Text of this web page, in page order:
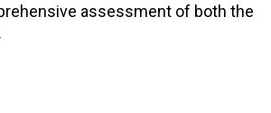
assessment of both the